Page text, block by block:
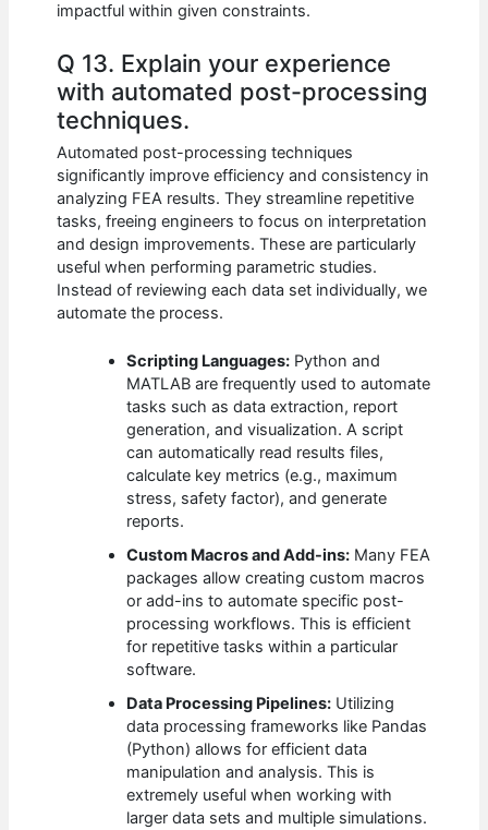
impactful within given constraints.
Q 13. Explain your experience
with automated post-processing
techniques.
Automated post-processing techniques
significantly improve efficiency and consistency in
analyzing FEA results. They streamline repetitive
tasks, freeing engineers to focus on interpretation
and design improvements. These are particularly
useful when performing parametric studies.
Instead of reviewing each data set individually, we
automate the process.
Scripting Languages: Python and
MATLAB are frequently used to automate
tasks such as data extraction, report
generation, and visualization. A script
can automatically read results files,
calculate key metrics (e.g., maximum
stress, safety factor), and generate
reports.
Custom Macros and Add-ins: Many FEA
packages allow creating custom macros
or add-ins to automate specific post-
processing workflows. This is efficient
for repetitive tasks within a particular
software.
Data Processing Pipelines: Utilizing
data processing frameworks like Pandas
(Python) allows for efficient data
manipulation and analysis. This is
extremely useful when working with
larger data sets and multiple simulations.